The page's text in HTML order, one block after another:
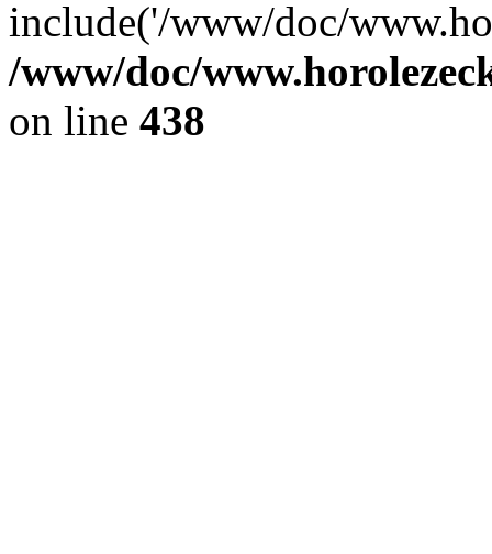
include('/www/doc/
/www/doc/
on line 438